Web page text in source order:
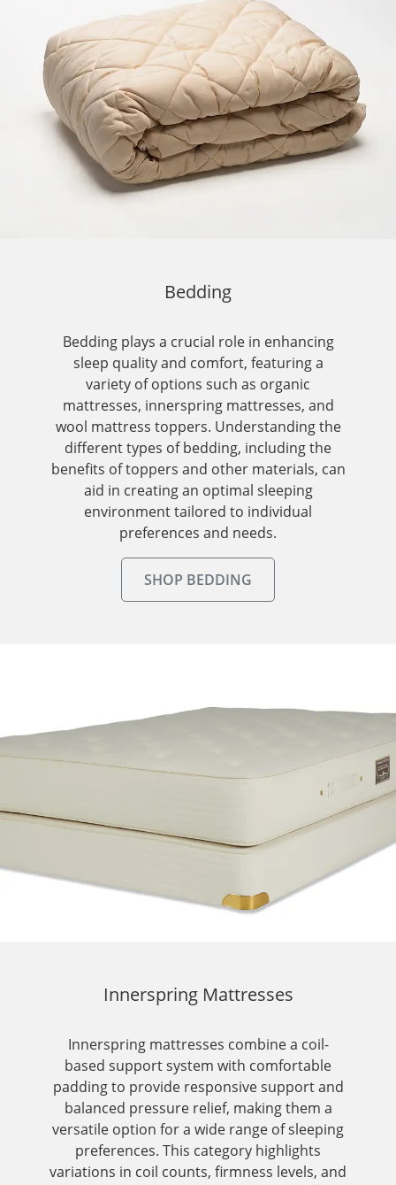
Bedding
Bedding plays a crucial role in enhancing
sleep quality and comfort, featuring a
variety of options such as organic
mattresses, innerspring mattresses, and
wool mattress toppers. Understanding the
different types of bedding, including the
benefits of toppers and other materials, can
aid in creating an optimal sleeping
environment tailored to individual
preferences and needs.
SHOP BEDDING
Innerspring Mattresses
Innerspring mattresses combine a coil-
based support system with comfortable
padding to provide responsive support and
balanced pressure relief, making them a
versatile option for a wide range of sleeping
preferences. This category highlights
variations in coil counts, firmness levels, and